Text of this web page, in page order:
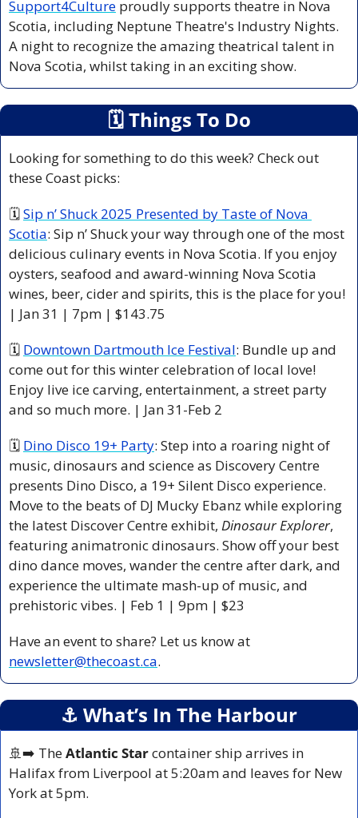
Support4Culture proudly supports theatre in Nova
Scotia, including Neptune Theatre's Industry Nights.
A night to recognize the amazing theatrical talent in
Nova Scotia, whilst taking in an exciting show.
🗓 Things To Do
Looking for something to do this week? Check out
these Coast picks:
🗓 Sip n’ Shuck 2025 Presented by Taste of Nova
Scotia: Sip n’ Shuck your way through one of the most
delicious culinary events in Nova Scotia. If you enjoy
oysters, seafood and award-winning Nova Scotia
wines, beer, cider and spirits, this is the place for you!
| Jan 31 | 7pm | $143.75
🗓 Downtown Dartmouth Ice Festival: Bundle up and
come out for this winter celebration of local love!
Enjoy live ice carving, entertainment, a street party
and so much more. | Jan 31-Feb 2
🗓 Dino Disco 19+ Party: Step into a roaring night of
music, dinosaurs and science as Discovery Centre
presents Dino Disco, a 19+ Silent Disco experience.
Move to the beats of DJ Mucky Ebanz while exploring
the latest Discover Centre exhibit, Dinosaur Explorer,
featuring animatronic dinosaurs. Show off your best
dino dance moves, wander the centre after dark, and
experience the ultimate mash-up of music, and
prehistoric vibes. | Feb 1 | 9pm | $23
newsletter@thecoast.ca.
⚓️ What’s In The Harbour
🚢➡️ The Atlantic Star container ship arrives in
Halifax from Liverpool at 5:20am and leaves for New
York at 5pm.